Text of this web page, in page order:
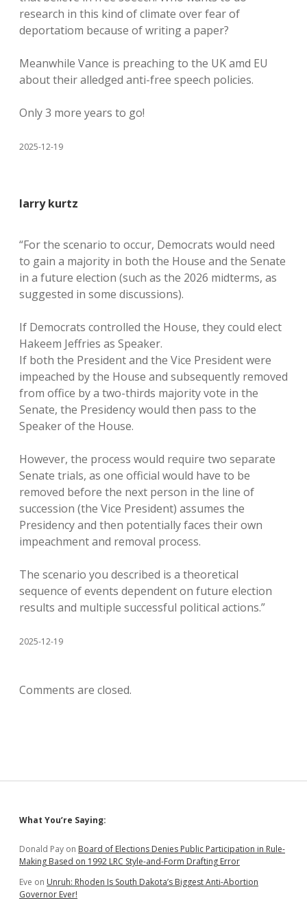
research in this kind of climate over fear of
deportatiom because of writing a paper?
Meanwhile Vance is preaching to the UK amd EU
about their alledged anti-free speech policies.
Only 3 more years to go!
2025-12-19
larry kurtz
“For the scenario to occur, Democrats would need
to gain a majority in both the House and the Senate
in a future election (such as the 2026 midterms, as
suggested in some discussions).
If Democrats controlled the House, they could elect
Hakeem Jeffries as Speaker.
If both the President and the Vice President were
impeached by the House and subsequently removed
from office by a two-thirds majority vote in the
Senate, the Presidency would then pass to the
Speaker of the House.
However, the process would require two separate
Senate trials, as one official would have to be
removed before the next person in the line of
succession (the Vice President) assumes the
Presidency and then potentially faces their own
impeachment and removal process.
The scenario you described is a theoretical
sequence of events dependent on future election
results and multiple successful political actions.”
2025-12-19
Comments are closed.
Sidebar
What You’re Saying:
Donald Pay on Board of Elections Denies Public Participation in Rule-
Making Based on 1992 LRC Style-and-Form Drafting Error
Eve on Unruh: Rhoden Is South Dakota’s Biggest Anti-Abortion
Governor Ever!